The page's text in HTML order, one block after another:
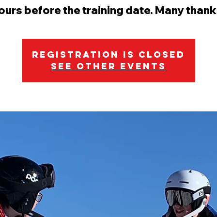
before the training date. Many
Registration is Closed
See other events